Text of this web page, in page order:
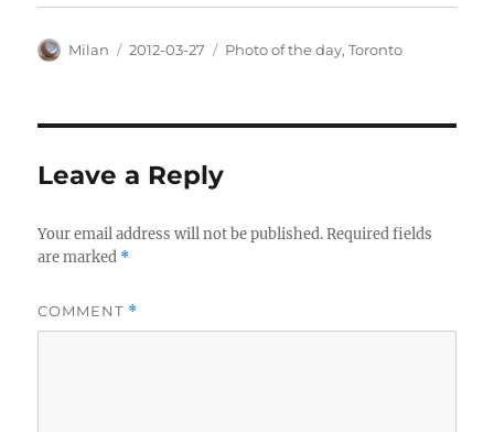
Author
Milan
Posted
2012-03-27 Categories
Photo of the day,Toronto
Leave a Reply
Your email address will not be published. Required fields
are marked *
COMMENT *